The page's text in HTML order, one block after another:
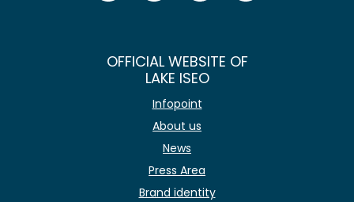
OFFICIAL WEBSITE OF
LAKE ISEO
Infopoint
About us
News
Press Area
Brand identity